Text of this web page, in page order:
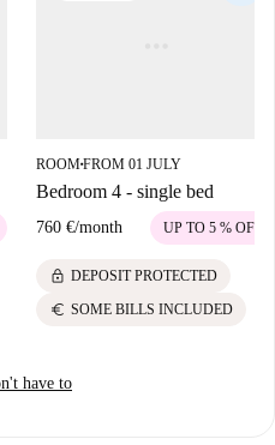
ROOM■FROM 01 JULY
Bedroom 4 - single bed
760 €/month UP TO 5 % OFF
lock DEPOSIT PROTECTED
euro SOME BILLS INCLUDED
have to